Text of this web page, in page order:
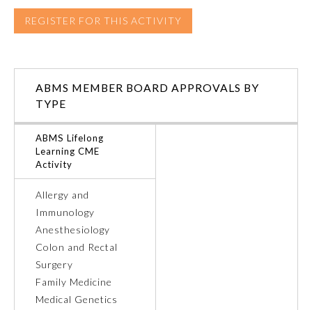
Nuclear Medicine
Orthopaedic Surgery
Otolaryngology – Head and
Neck Surgery
Pathology
Pediatrics
REGISTER FOR THIS ACTIVITY
ABMS MEMBER BOARD APPROVALS BY
TYPE
ABMS Lifelong
Learning CME
Activity
Allergy and
Immunology
Anesthesiology
Colon and Rectal
Surgery
Family Medicine
Medical Genetics